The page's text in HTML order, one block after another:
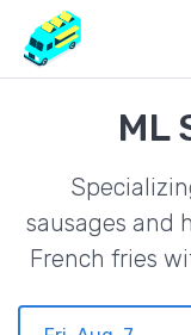
ML
sausages and
French fries